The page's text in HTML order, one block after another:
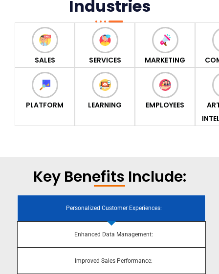
Industries
SALES SERVICES MARKETING
PLATFORM LEARNING EMPLOYEES
Key Benefits Include:
Personalized Customer Experiences:
Enhanced Data Management:
Improved Sales Performance: